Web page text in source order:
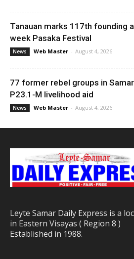
Tanauan marks 117th founding
week Pasaka Festival
News Web Master - August 4, 2026
77 former rebel groups in
P23.1-M livelihood aid
News Web Master - August 4, 2026
Leyte Samar Daily Express is a
in Eastern Visayas ( Region 8 )
Established in 1988.